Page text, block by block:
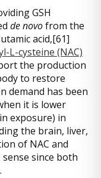
GSH
de novofrom the
acid,[61]
L-cysteine (NAC)
the production
to restore
demand has been
it is lower
exposure) in
the brain, liver,
of NAC and
since both